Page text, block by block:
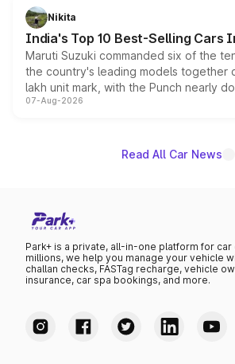
in hybrid powertrain options,
existing Hector in the brand's India
Nikita
India's Top 10 Best-Selling Cars
Maruti Suzuki commanded six of the
the country's leading models together
lakh unit mark, with the Punch nearly
on-year volumes to stand out as the
07-Aug-2026
Read All Car News
Park+ is a private, all-in-one platform for
millions, we help you manage your vehicle
challan checks, FASTag recharge, vehicle
insurance, car spa bookings, and more.